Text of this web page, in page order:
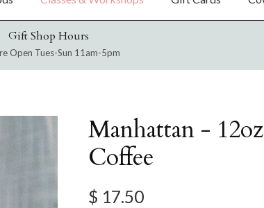
Gift Shop Hours
Open Tues-Sun 11am-5pm
Manhattan -
Coffee
Regular price
$ 17.50